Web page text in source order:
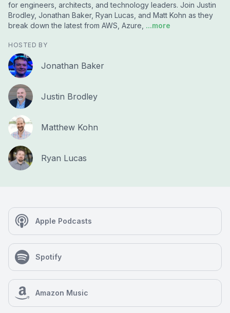
for engineers, architects, and technology leaders. Join Justin
Brodley, Jonathan Baker, Ryan Lucas, and Matt Kohn as they
break down the latest from AWS, Azure, ...more
HOSTED BY
Jonathan Baker
Justin Brodley
Matthew Kohn
Ryan Lucas
Apple Podcasts
Spotify
Amazon Music